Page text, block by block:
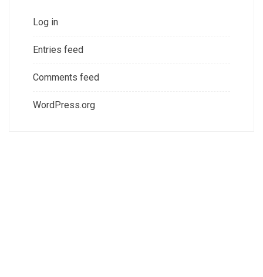
Log in
Entries feed
Comments feed
WordPress.org